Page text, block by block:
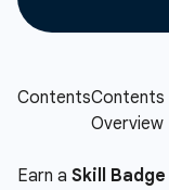
Earn a Skill Badge